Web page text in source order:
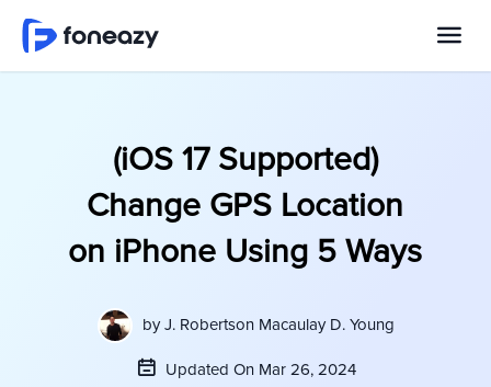
(iOS 17 Supported)
Change GPS Location
on iPhone Using 5 Ways
byJ. Robertson Macaulay D. Young
Updated On Mar 26, 2024